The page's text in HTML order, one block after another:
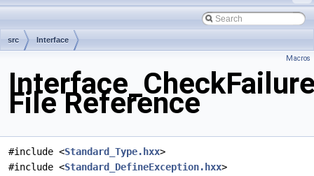
src Interface
Macros
File Reference
#include <Standard_Type.hxx>
#include <Standard_DefineException.hxx>